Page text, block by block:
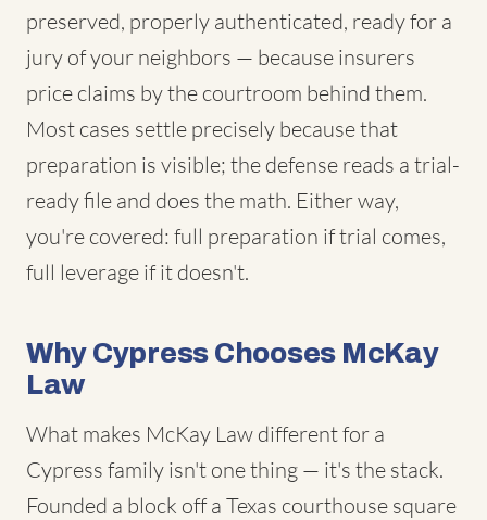
preserved, properly authenticated, ready for a
jury of your neighbors — because insurers
price claims by the courtroom behind them.
Most cases settle precisely because that
preparation is visible; the defense reads a trial-
ready file and does the math. Either way,
you're covered: full preparation if trial comes,
full leverage if it doesn't.
Why Cypress Chooses McKay
Law
What makes McKay Law different for a
Cypress family isn't one thing — it's the stack.
Founded a block off a Texas courthouse square